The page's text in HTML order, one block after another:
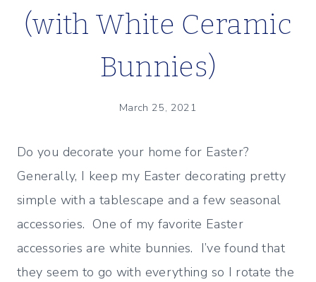
(with White Ceramic
Bunnies)
March 25, 2021
Do you decorate your home for Easter?
Generally, I keep my Easter decorating pretty
simple with a tablescape and a few seasonal
accessories. One of my favorite Easter
accessories are white bunnies. I’ve found that
they seem to go with everything so I rotate the